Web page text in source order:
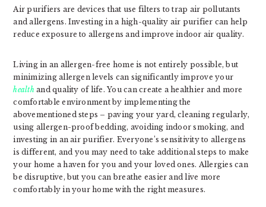
Air purifiers are devices that use filters to trap air pollutants
and allergens. Investing in a high-quality air purifier can help
reduce exposure to allergens and improve indoor air quality.
Living in an allergen-free home is not entirely possible, but
minimizing allergen levels can significantly improve your
healthand quality of life. You can create a healthier and more
comfortable environment by implementing the
abovementioned steps – paving your yard, cleaning regularly,
using allergen-proof bedding, avoiding indoor smoking, and
investing in an air purifier. Everyone’s sensitivity to allergens
is different, and you may need to take additional steps to make
your home a haven for you and your loved ones. Allergies can
be disruptive, but you can breathe easier and live more
comfortably in your home with the right measures.